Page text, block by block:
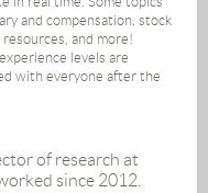
and compensation, stock
and more!
levels are
with everyone after the
of research at
since 2012.